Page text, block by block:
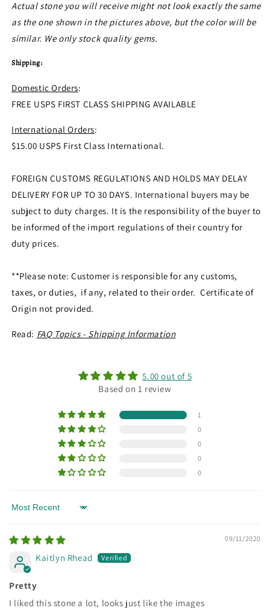
Actual stone you will receive might not look exactly the same
as the one shown in the pictures above, but the color will be
similar. We only stock quality gems.
Shipping:
Domestic Orders:
FREE USPS FIRST CLASS SHIPPING AVAILABLE
International Orders:
$15.00 USPS First Class International.
FOREIGN CUSTOMS REGULATIONS AND HOLDS MAY DELAY
DELIVERY FOR UP TO 30 DAYS. International buyers may be
subject to duty charges. It is the responsibility of the buyer to
be informed of the import regulations of their country for
duty prices.
**Please note: Customer is responsible for any customs,
taxes, or duties, if any, related to their order. Certificate of
Origin not provided.
Read: FAQ Topics - Shipping Information
5.00 out of 5
Based on 1 review
1
0
0
0
0
Sort by
09/11/2020
Kaitlyn Rhead
Pretty
I liked this stone a lot, looks just like the images